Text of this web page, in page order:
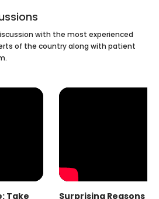
with the most experienced
of the country along with patient
Take
Surprising Reasons